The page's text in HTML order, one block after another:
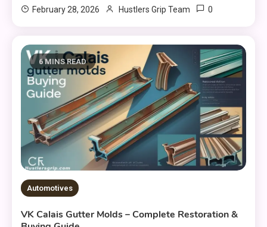
February 28, 2026 Hustlers Grip Team 0
6 MINS READ
Automotives
VK Calais Gutter Molds – Complete Restoration &